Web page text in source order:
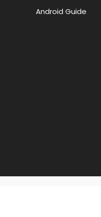
Android Guide